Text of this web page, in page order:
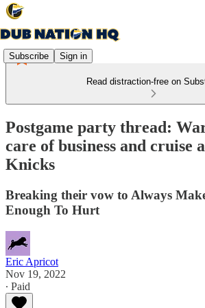
Subscribe Sign in
Read distraction-free on
Postgame party thread:
care of business and cruise
Knicks
Breaking their vow to Always
Enough To Hurt
Eric Apricot
Nov 19, 2022
∙ Paid